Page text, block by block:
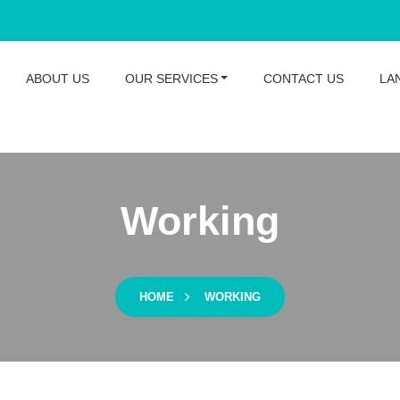
ABOUT US OUR SERVICES CONTACT US
Working
HOME WORKING